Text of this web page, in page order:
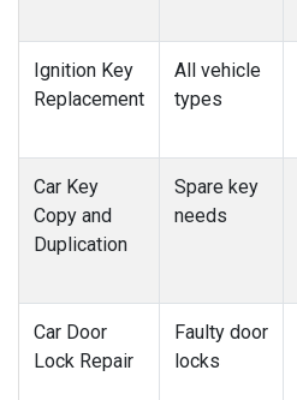
Ignition Key
Replacement
All vehicle
types
Car Key
Copy and
Duplication
Spare key
needs
Car Door
Lock Repair
Faulty door
locks